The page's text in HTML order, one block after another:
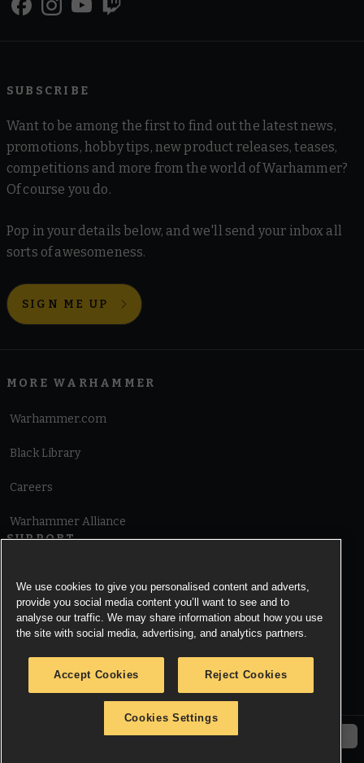
SUBSCRIBE
Want to be among the first to find out the latest news,
promotions, hobby tips, new product releases, teases,
competitions and more from the world of Warhammer?
Of course you do.
Pop in your details below, and we'll send your inbox all
sorts of awesomeness.
SIGN ME UP
MORE WARHAMMER
Warhammer.com
Black Library
Careers
Warhammer Alliance
SUPPORT
Cookie Notice
© Copyright Games Workshop Limited 2026.
We use cookies to give you personalised content and adverts,
provide you social media content you’ll want to see and to
analyse our traffic. We may share information about how you use
the site with social media, advertising, and analytics partners.
Accept Cookies Reject Cookies
Cookies Settings